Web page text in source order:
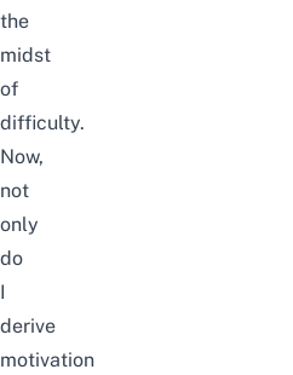
the
midst
of
difficulty.
Now,
not
only
do
I
derive
motivation